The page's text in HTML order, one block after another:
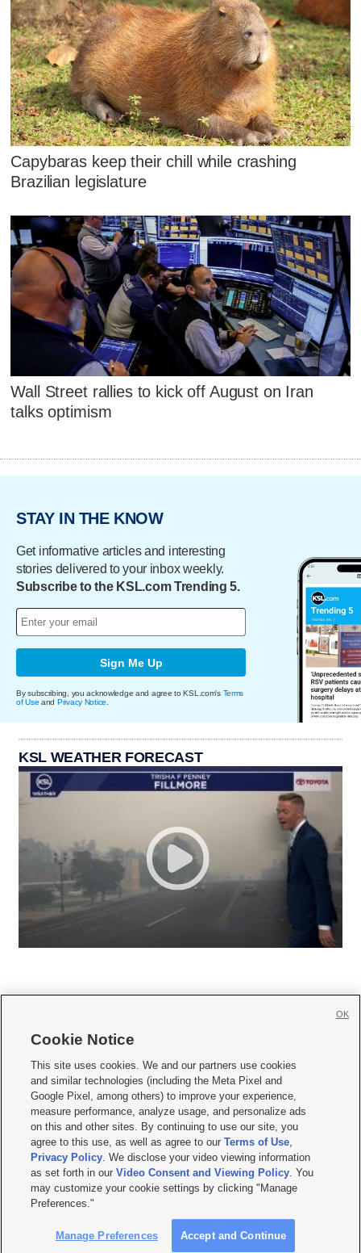
Capybaras keep their chill while crashing
Brazilian legislature
Wall Street rallies to kick off August on Iran
talks optimism
STAY IN THE KNOW
Get informative articles and interesting
stories delivered to your inbox weekly.
Subscribe to the KSL.com Trending 5.
Sign Me Up
By subscribing, you acknowledge and agree to KSL.com's Terms
of Use and Privacy Notice
KSL WEATHER FORECAST
     
Mobile Apps| Newsletter|Advertise|Contact Us|Careers with KSL.com
Terms of use Privacy Statement| Video Consent Viewing Policy
Do Not Sell or Share My Data|EEO Public File Report| KSL-TV FCC Public File
KSL FM Radio FCC Public File|KSL AM Radio FCC Public File |FCC Applications
Closed Captioning Assistance
© 2026KSL Media| KSL Broadcasting Salt Lake City UT | Site hosted & managed
by KSL Media - a Deseret Media Company
Cookie Notice
This site uses cookies. We and our partners use cookies
and similar technologies (including the Meta Pixel and
Google Pixel, among others) to improve your experience,
measure performance, analyze usage, and personalize ads
on this and other sites. By continuing to use our site, you
agree to this use, as well as agree to ourTerms of Use,
Privacy Policy. We disclose your video viewing information
as set forth in ourVideo Consent and Viewing Policy. You
may customize your cookie settings by clicking "Manage
Preferences."
Manage Preferences Accept and Continue
OK